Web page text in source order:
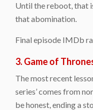
Until the reboot, that
that abomination.
Final episode IMDb
3. Game of
The most recent
series’ comes from
be honest, ending a